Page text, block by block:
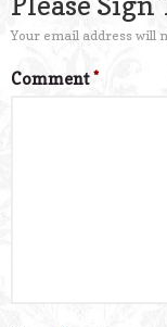
Your email address will
Comment*